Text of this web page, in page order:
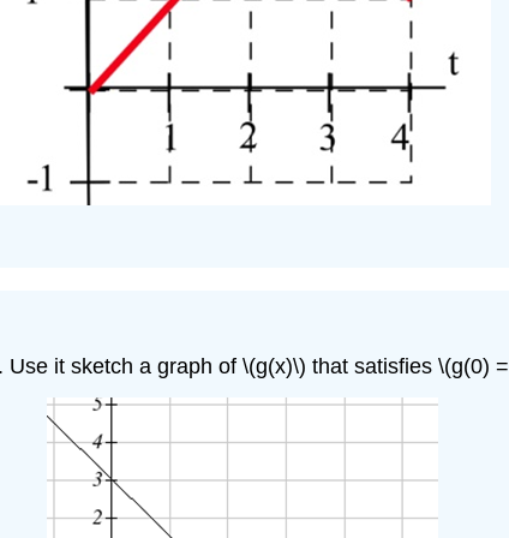
it sketch a graph of \(g(x)\) that satisfies \(g(0)